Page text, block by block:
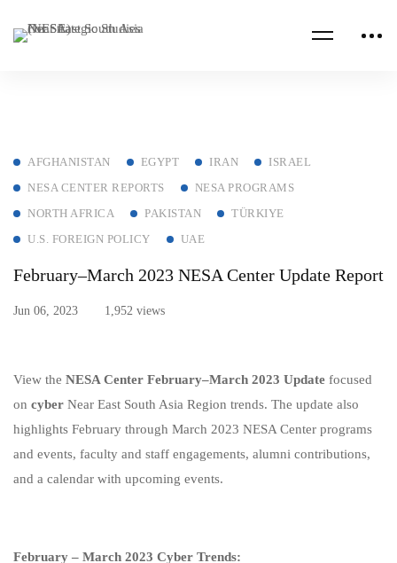
AFGHANISTAN EGYPT IRAN
ISRAEL
NESA CENTER REPORTS
NESA PROGRAMS
NORTH AFRICA
PAKISTAN
TÜRKIYE
U.S. FOREIGN POLICY
UAE
February–March 2023 NESA Center Update Report
Jun 06, 2023 1,952 views
View the NESA Center February–March 2023 Update focused
on cyber Near East South Asia Region trends. The update also
highlights February through March 2023 NESA Center programs
and events, faculty and staff engagements, alumni contributions,
and a calendar with upcoming events.
February – March 2023 Cyber Trends: